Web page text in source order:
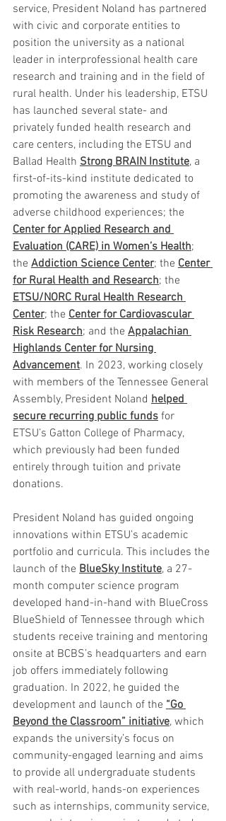
service, President Noland has partnered
with civic and corporate entities to
position the university as a national
leader in interprofessional health care
research and training and in the field of
rural health. Under his leadership, ETSU
has launched several state- and
privately funded health research and
care centers, including the ETSU and
Ballad Health Strong BRAIN Institute, a
first-of-its-kind institute dedicated to
promoting the awareness and study of
adverse childhood experiences; the
Center for Applied Research and
Evaluation (CARE) in Women’s Health;
the Addiction Science Center; the Center
for Rural Health and Research; the
ETSU/NORC Rural Health Research
Center; the Center for Cardiovascular
Risk Research; and the Appalachian
Highlands Center for Nursing
Advancement. In 2023, working closely
with members of the Tennessee General
Assembly, President Noland helped
secure recurring public funds for
ETSU’s Gatton College of Pharmacy,
which previously had been funded
entirely through tuition and private
donations.
President Noland has guided ongoing
innovations within ETSU’s academic
portfolio and curricula. This includes the
launch of the BlueSky Institute, a 27-
month computer science program
developed hand-in-hand with BlueCross
BlueShield of Tennessee through which
students receive training and mentoring
onsite at BCBS’s headquarters and earn
job offers immediately following
graduation. In 2022, he guided the
development and launch of the “Go
Beyond the Classroom” initiative, which
expands the university’s focus on
community-engaged learning and aims
to provide all undergraduate students
with real-world, hands-on experiences
such as internships, community service,